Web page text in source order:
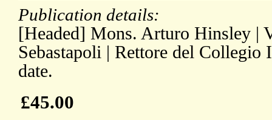
Publication details:
[Headed] Mons. Arturo Hinsley |
Sebastapoli | Rettore del Collegio
date.
£45.00